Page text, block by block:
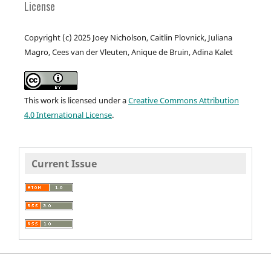
License
Copyright (c) 2025 Joey Nicholson, Caitlin Plovnick, Juliana
Magro, Cees van der Vleuten, Anique de Bruin, Adina Kalet
This work is licensed under aCreative Commons Attribution
4.0 International License.
Current Issue